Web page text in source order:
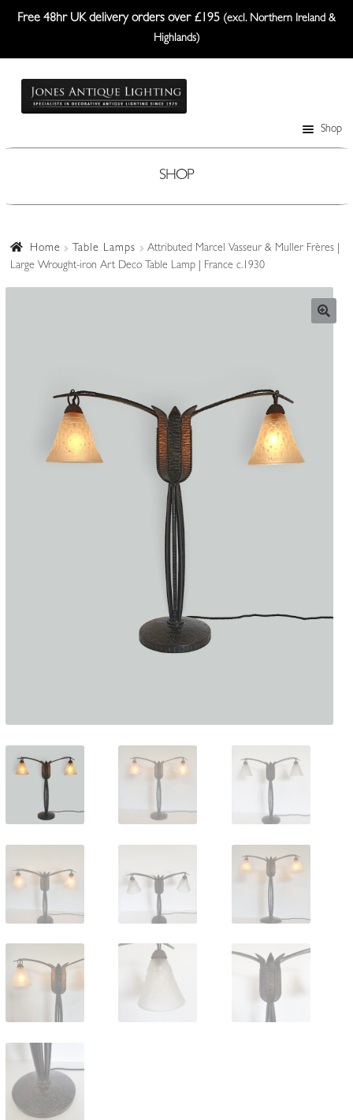
Free 48hr UK delivery orders over £195 (excl. Northern Ireland &
Highlands)
Skip
Skip
Shop
Ceiling Lights
Lanterns Etc.
SHOP
Home Table Lamps
Attributed Marcel Vasseur & Muller Frères |
Large Wrought-iron Art Deco Table Lamp | France c.1930